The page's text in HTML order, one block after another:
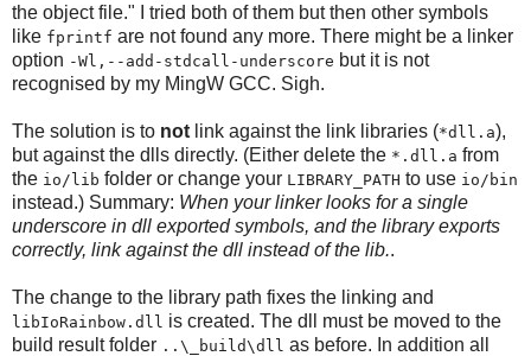
the object file." I tried both of them but then other symbols
like fprintf are not found any more. There might be a linker
option -Wl,--add-stdcall-underscore but it is not
recognised by my MingW GCC. Sigh.
The solution is to not link against the link libraries (*dll.a),
but against the dlls directly. (Either delete the *.dll.a from
the io/lib folder or change your LIBRARY_PATH to use io/bin
instead.) Summary: When your linker looks for a single
underscore in dll exported symbols, and the library exports
correctly, link against the dll instead of the lib..
The change to the library path fixes the linking and
libIoRainbow.dll is created. The dll must be moved to the
build result folder ..\​_build\​dll as before. In addition all